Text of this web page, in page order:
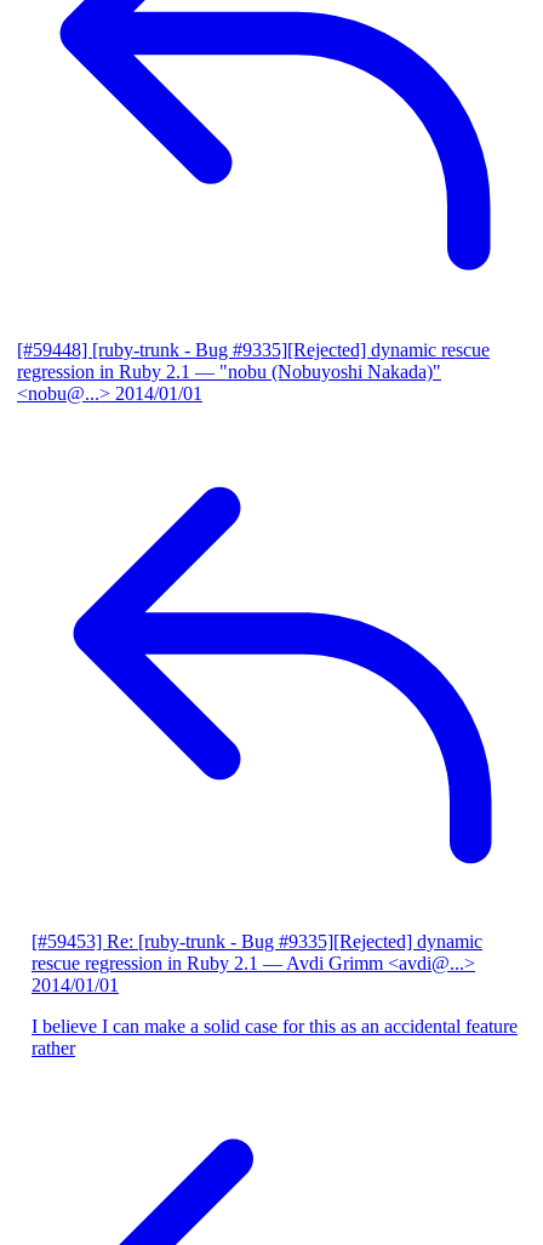
[#59448] [ruby-trunk - Bug #9335][Rejected] dynamic rescue
regression in Ruby 2.1 — "nobu (Nobuyoshi Nakada)"
<nobu@...> 2014/01/01
[#59453] Re: [ruby-trunk - Bug #9335][Rejected] dynamic
rescue regression in Ruby 2.1 — Avdi Grimm <avdi@...>
2014/01/01
I believe I can make a solid case for this as an accidental feature
rather